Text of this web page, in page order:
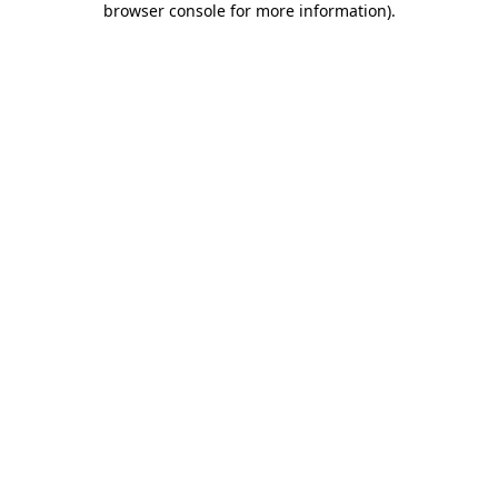
browser console for more information).